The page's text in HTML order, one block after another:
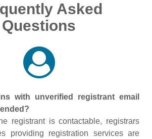
Asked
Questions
with unverified registrant email
registrant is contactable, registrars
providing registration services are